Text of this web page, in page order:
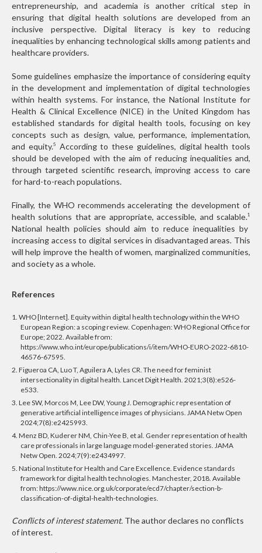
entrepreneurship, and academia is another critical step in
ensuring that digital health solutions are developed from an
inclusive perspective. Digital literacy is key to reducing
inequalities by enhancing technological skills among patients and
healthcare providers.
Some guidelines emphasize the importance of considering equity
in the development and implementation of digital technologies
within health systems. For instance, the National Institute for
Health & Clinical Excellence (NICE) in the United Kingdom has
established standards for digital health tools, focusing on key
concepts such as design, value, performance, implementation,
and equity.5
According to these guidelines, digital health tools
should be developed with the aim of reducing inequalities and,
through targeted scientific research, improving access to care
for hard-to-reach populations.
Finally, the WHO recommends accelerating the development of
health solutions that are appropriate, accessible, and scalable.1
National health policies should aim to reduce inequalities by
increasing access to digital services in disadvantaged areas. This
will help improve the health of women, marginalized communities,
and society as a whole.
References
1. WHO [Internet]. Equity within digital health technology within the WHO
European Region: a scoping review. Copenhagen: WHO Regional Office for
Europe; 2022. Available from:
https://www.who.int/europe/publications/i/item/WHO-EURO-2022-6810-
46576-67595.
2. Figueroa CA, Luo T, Aguilera A, Lyles CR. The need for feminist
intersectionality in digital health. Lancet Digit Health. 2021;3(8):e526-
e533.
3. Lee SW, Morcos M, Lee DW, Young J. Demographic representation of
generative artificial intelligence images of physicians. JAMA Netw Open
2024;7(8):e2425993.
4. Menz BD, Kuderer NM, Chin-Yee B, et al. Gender representation of health
care professionals in large language model-generated stories. JAMA
Netw Open. 2024;7(9):e2434997.
5. National Institute for Health and Care Excellence. Evidence standards
framework for digital health technologies. Manchester, 2018. Available
from: https://www.nice.org.uk/corporate/ecd7/chapter/section-b-
classification-of-digital-health-technologies.
Conflicts of interest statement. The author declares no conflicts
of interest.